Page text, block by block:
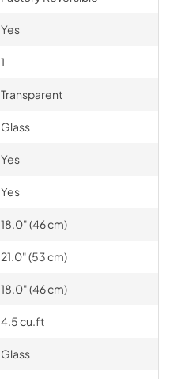
Yes
1
Transparent
Glass
Yes
Yes
18.0" (46 cm)
21.0" (53 cm)
18.0" (46 cm)
4.5 cu.ft
Glass